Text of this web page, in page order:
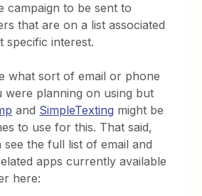
campaign to be sent to
that are on a list associated
specific interest.
what sort of email or phone
were planning on using but
and SimpleTexting might be
to use for this. That said,
see the full list of email and
apps currently available
here: